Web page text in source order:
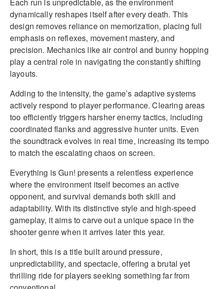
Each run is unpredictable, as the environment
dynamically reshapes itself after every death. This
design removes reliance on memorization, placing full
emphasis on reflexes, movement mastery, and
precision. Mechanics like air control and bunny hopping
play a central role in navigating the constantly shifting
layouts.
Adding to the intensity, the game’s adaptive systems
actively respond to player performance. Clearing areas
too efficiently triggers harsher enemy tactics, including
coordinated flanks and aggressive hunter units. Even
the soundtrack evolves in real time, increasing its tempo
to match the escalating chaos on screen.
Everything is Gun! presents a relentless experience
where the environment itself becomes an active
opponent, and survival demands both skill and
adaptability. With its distinctive style and high-speed
gameplay, it aims to carve out a unique space in the
shooter genre when it arrives later this year.
In short, this is a title built around pressure,
unpredictability, and spectacle, offering a brutal yet
thrilling ride for players seeking something far from